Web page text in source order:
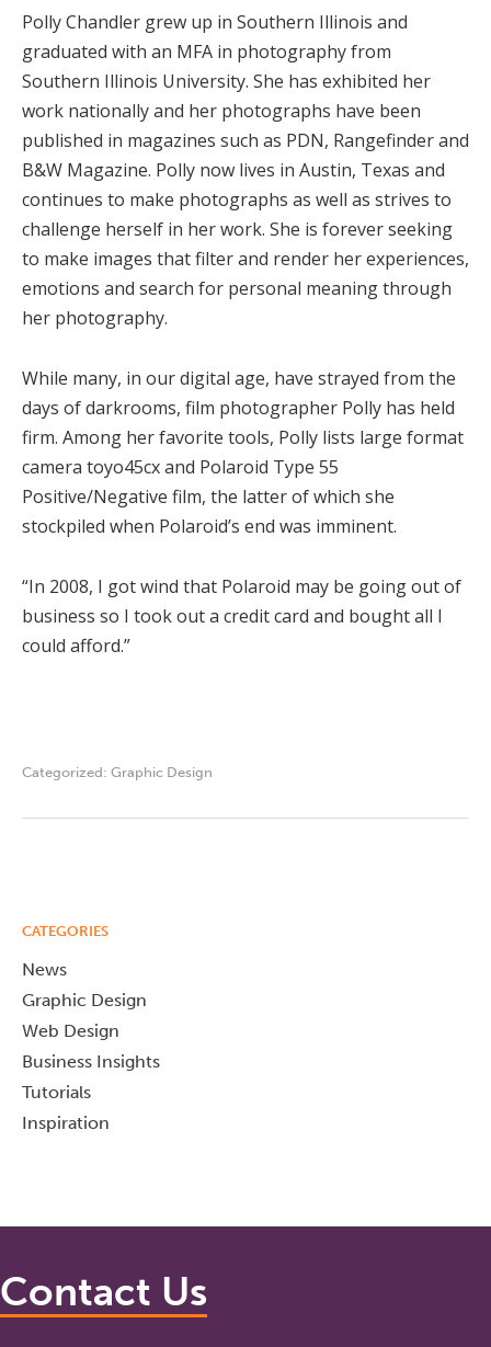
Polly Chandler grew up in Southern Illinois and
graduated with an MFA in photography from
Southern Illinois University. She has exhibited her
work nationally and her photographs have been
published in magazines such as PDN, Rangefinder and
B&W Magazine. Polly now lives in Austin, Texas and
continues to make photographs as well as strives to
challenge herself in her work. She is forever seeking
to make images that filter and render her experiences,
emotions and search for personal meaning through
her photography.
While many, in our digital age, have strayed from the
days of darkrooms, film photographer Polly has held
firm. Among her favorite tools, Polly lists large format
camera toyo45cx and Polaroid Type 55
Positive/Negative film, the latter of which she
stockpiled when Polaroid’s end was imminent.
“In 2008, I got wind that Polaroid may be going out of
business so I took out a credit card and bought all I
could afford.”
Categorized: Graphic Design
CATEGORIES
News
Graphic Design
Web Design
Business Insights
Tutorials
Inspiration
Contact Us